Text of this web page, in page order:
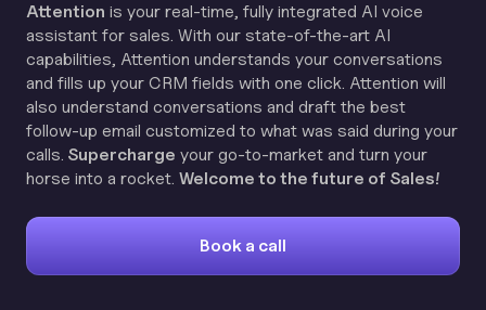
Attention is your real-time, fully integrated AI voice
assistant for sales. With our state-of-the-art AI
capabilities, Attention understands your conversations
and fills up your CRM fields with one click. Attention will
also understand conversations and draft the best
follow-up email customized to what was said during your
calls. Supercharge your go-to-market and turn your
horse into a rocket. Welcome to the future of Sales!
Book a call